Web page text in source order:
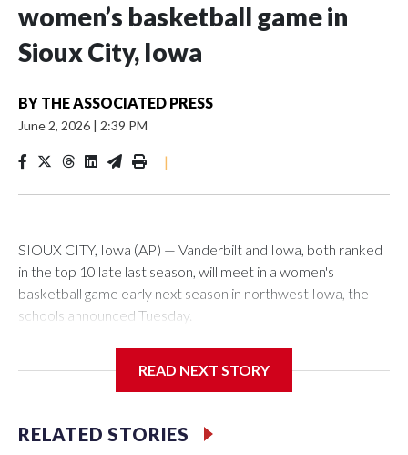
women’s basketball game in
Sioux City, Iowa
BY THE ASSOCIATED PRESS
June 2, 2026 | 2:39 PM
|
SIOUX CITY, Iowa (AP) — Vanderbilt and Iowa, both ranked
in the top 10 late last season, will meet in a women's
basketball game early next season in northwest Iowa, the
schools announced Tuesday.
Center, which is 290 miles from Carver-Hawkeye Arena in
Vanderbilt is 4-0 all-time against the Hawkeyes. This will be
READ NEXT STORY
RELATED STORIES